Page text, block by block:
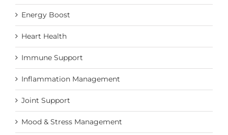
Energy Boost
Heart Health
Immune Support
Inflammation Management
Joint Support
Mood & Stress Management